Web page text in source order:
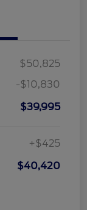
$50,825
-$10,830
$39,995
+$425
$40,420